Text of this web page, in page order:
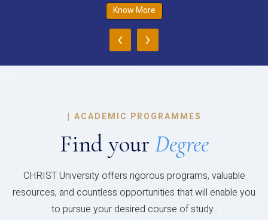
Know More
‹ ›
| ACADEMIC PROGRAMMES
Find your Degree
CHRIST University offers rigorous programs, valuable
resources, and countless opportunities that will enable you
to pursue your desired course of study..